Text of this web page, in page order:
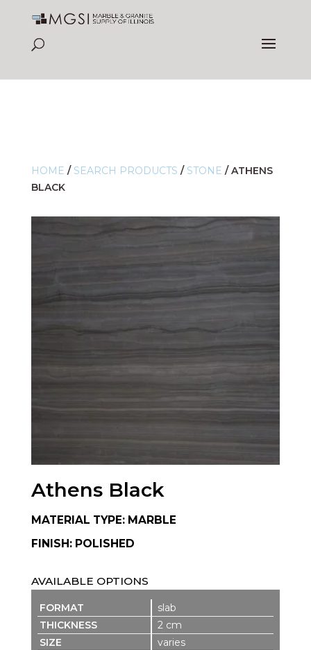
HOME / SEARCH PRODUCTS / STONE /ATHENS
BLACK
Athens Black
MATERIAL TYPE: MARBLE
FINISH: POLISHED
AVAILABLE OPTIONS
slab
2 cm
varies